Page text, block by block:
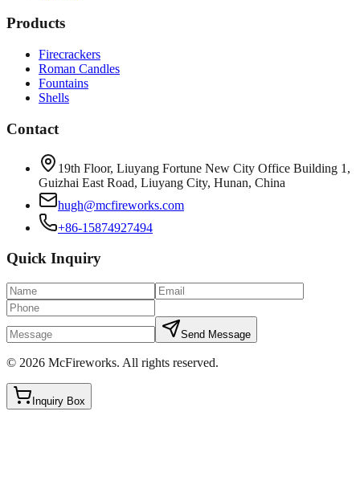
Products
Firecrackers
Roman Candles
Fountains
Shells
Contact
19th Floor, Liuyang Fortune New City Office Building 1,
Guizhai East Road, Liuyang City, Hunan, China
hugh@mcfireworks.com
+86-15874927494
Quick Inquiry
Send Message
© 2026 McFireworks. All rights reserved.
Inquiry Box